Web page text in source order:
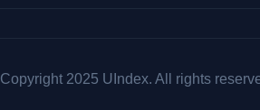
Copyright 2025 UIndex. All rights